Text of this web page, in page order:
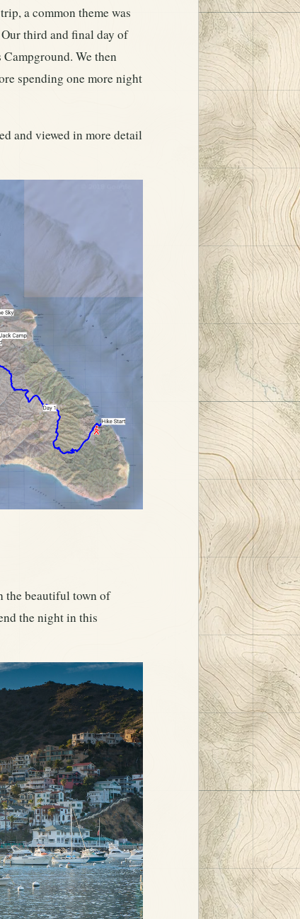
a common theme was
third and final day of
We then
spending one more night
and viewed in more detail
the beautiful town of
the night in this